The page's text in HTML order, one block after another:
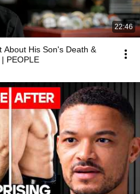
22:46
About His Son's Death &
PEOPLE